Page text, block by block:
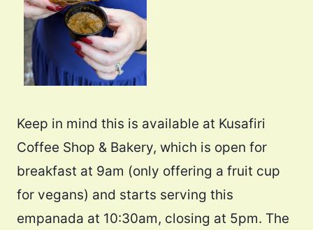
Keep in mind this is available at Kusafiri
Coffee Shop & Bakery, which is open for
breakfast at 9am (only offering a fruit cup
for vegans) and starts serving this
empanada at 10:30am, closing at 5pm. The